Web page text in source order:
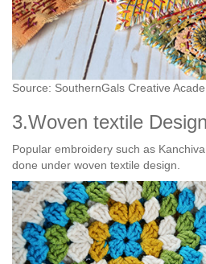
Source: SouthernGals Creative
3.Woven textile Design
Popular embroidery such as
done under woven textile design.